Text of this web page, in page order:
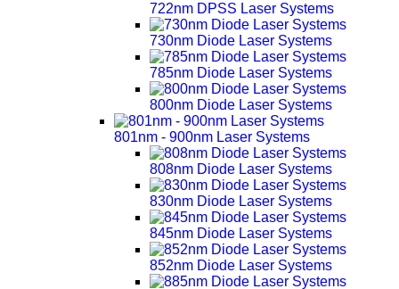
722nm DPSS Laser Systems
730nm Diode Laser Systems
785nm Diode Laser Systems
800nm Diode Laser Systems
801nm - 900nm Laser Systems
808nm Diode Laser Systems
830nm Diode Laser Systems
845nm Diode Laser Systems
852nm Diode Laser Systems